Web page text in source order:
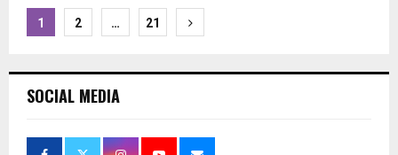
Posts
1 2 … 21
SOCIAL MEDIA